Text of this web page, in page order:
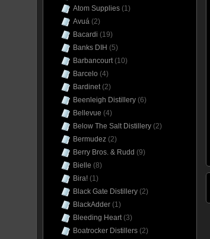
Atom Supplies (1)
Avuá (2)
Bacardi (19)
Banks DIH (5)
Barbancourt(10)
Barcelo (4)
Bardinet(2)
Beenleigh Distillery (6)
Bellevue (4)
Below The Salt Distillery (2)
Bermudez (2)
Berry Bros. & Rudd (9)
Bielle (8)
Bira! (1)
Black Gate Distillery (2)
BlackAdder (1)
Bleeding Heart(3)
Boatrocker Distillers (2)